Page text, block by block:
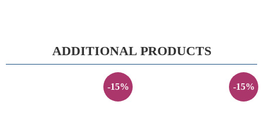
ADDITIONAL PRODUCTS
-15% -15%